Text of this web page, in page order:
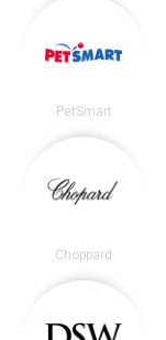
PetSmart
Choppard